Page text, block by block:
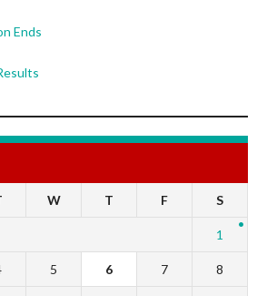
Ends
W T F S
1
5 6 7 8